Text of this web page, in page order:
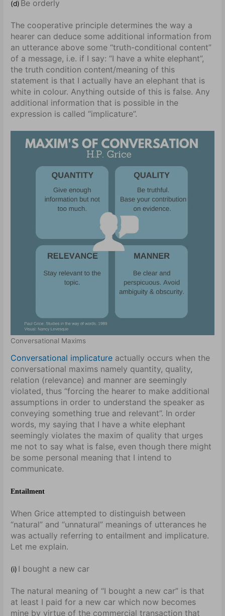
(d) Be orderly
The cooperative principle determines the way a
hearer can deduce some additional information from
an utterance above some “truth-conditional content”
of a message, i.e. if I say: “I have a white elephant”,
the truth condition content/meaning of this
statement is that I actually have an elephant that is
white in colour. Anything outside of this is false. Any
additional information that is possible in the
expression is called “implicature”.
Conversational Maxims
Conversational implicature actually occurs when the
conversational maxims namely quantity, quality,
relation (relevance) and manner are seemingly
violated, thus “forcing the hearer to make additional
assumptions in order to understand the speaker as
conveying something true and relevant”. In order
words, my saying that I have a white elephant
seemingly violates the maxim of quality that urges
me not to say what is false, even though there might
be some personal meaning that I intend to
communicate.
Entailment
When Grice attempted to distinguish between
“natural” and “unnatural” meanings of utterances he
was actually referring to entailment and implicature.
Let me explain.
(i) I bought a new car
The natural meaning of “I bought a new car” is that
at least I paid for a new car which now becomes
mine by virtue of the commercial transaction that